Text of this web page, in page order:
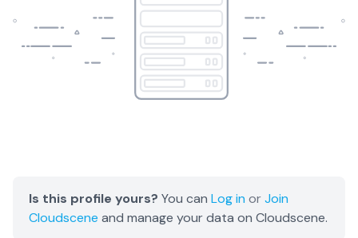
Is this profile yours? You can Log in orJoin
Cloudscene and manage your data on Cloudscene.